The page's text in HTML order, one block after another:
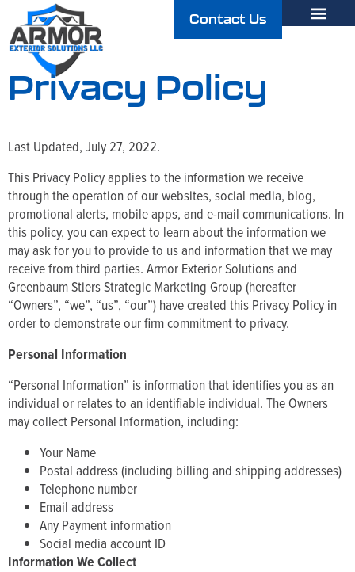
Contact Us
Privacy Policy
Last Updated, July 27, 2022.
This Privacy Policy applies to the information we receive
through the operation of our websites, social media, blog,
promotional alerts, mobile apps, and e-mail communications. In
this policy, you can expect to learn about the information we
may ask for you to provide to us and information that we may
receive from third parties. Armor Exterior Solutions and
Greenbaum Stiers Strategic Marketing Group (hereafter
“Owners”, “we”, “us”, “our”) have created this Privacy Policy in
order to demonstrate our firm commitment to privacy.
Personal Information
“Personal Information” is information that identifies you as an
individual or relates to an identifiable individual. The Owners
may collect Personal Information, including:
Your Name
Postal address (including billing and shipping addresses)
Telephone number
Email address
Any Payment information
Social media account ID
Information We Collect